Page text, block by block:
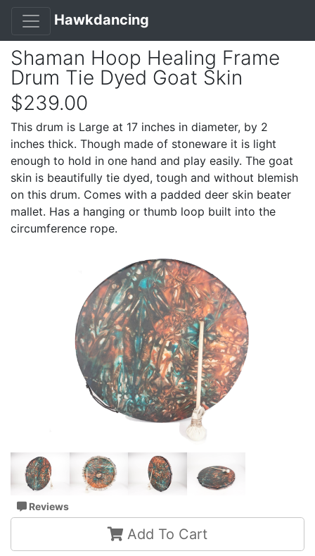
Hawkdancing
Shaman Hoop Healing Frame
Drum Tie Dyed Goat Skin
$239.00
This drum is Large at 17 inches in diameter, by 2
inches thick. Though made of stoneware it is light
enough to hold in one hand and play easily. The goat
skin is beautifully tie dyed, tough and without blemish
on this drum. Comes with a padded deer skin beater
mallet. Has a hanging or thumb loop built into the
circumference rope.
Reviews
Add To Cart